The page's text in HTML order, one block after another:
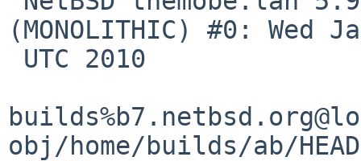
(MONOLITHIC) #0: Wed
obj/home/builds/ab/